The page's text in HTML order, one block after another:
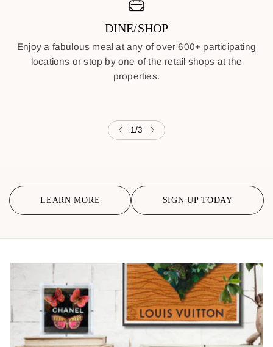
DINE/SHOP
Enjoy a fabulous meal at any of over 600+ participating
locations or stop by one of the retail shops at the
properties.
1/3
LEARN MORE SIGN UP TODAY